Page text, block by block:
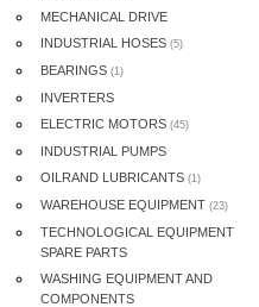
MECHANICAL DRIVE
INDUSTRIAL HOSES (5)
BEARINGS (1)
INVERTERS
ELECTRIC MOTORS (45)
INDUSTRIAL PUMPS
OILRAND LUBRICANTS (1)
WAREHOUSE EQUIPMENT (23)
TECHNOLOGICAL EQUIPMENT
SPARE PARTS
WASHING EQUIPMENT AND
COMPONENTS